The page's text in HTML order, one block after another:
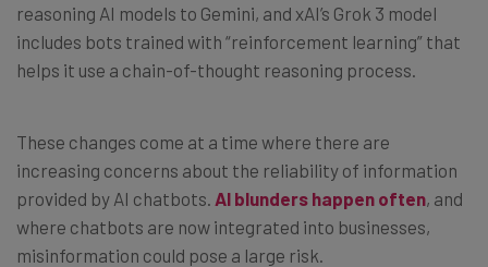
reasoning AI models to Gemini, and xAI’s Grok 3 model
includes bots trained with “reinforcement learning” that
helps it use a chain-of-thought reasoning process.
These changes come at a time where there are
increasing concerns about the reliability of information
provided by AI chatbots. AI blunders happen often, and
where chatbots are now integrated into businesses,
misinformation could pose a large risk.